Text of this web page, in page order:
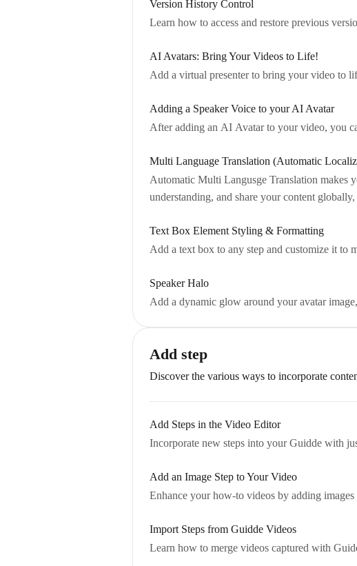
Version History Control
Learn how to access and restore previous
AI Avatars: Bring Your Videos to Life!
Add a virtual presenter to bring your video to
Adding a Speaker Voice to your AI Avatar
After adding an AI Avatar to your video, you
Multi Language Translation (Automatic
Automatic Multi Langusge Translation makes
understanding, and share your content
Text Box Element Styling & Formatting
Add a text box to any step and customize it to
Speaker Halo
Add a dynamic glow around your avatar
Add step
Discover the various ways to incorporate
Add Steps in the Video Editor
Incorporate new steps into your Guidde with
Add an Image Step to Your Video
Enhance your how-to videos by adding
Import Steps from Guidde Videos
Learn how to merge videos captured with